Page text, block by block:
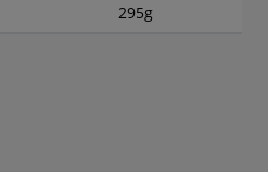
295g